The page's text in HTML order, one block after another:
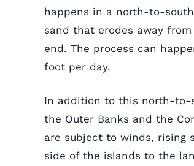
happens in a north-to-
sand that erodes away
end. The process can
foot per day.
In addition to this north-to-
the Outer Banks and the
are subject to winds, rising
side of the islands to the